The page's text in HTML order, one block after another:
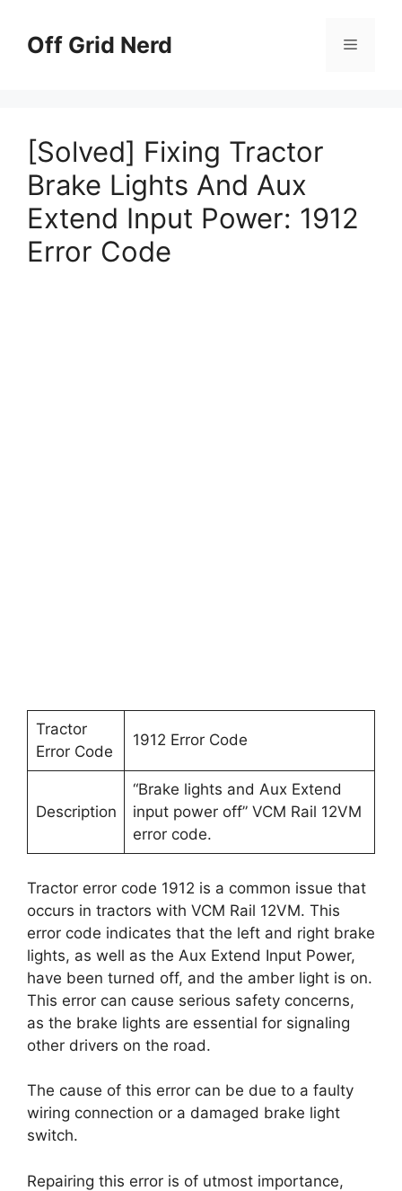
contentOff Grid Nerd Menu
[Solved] Fixing Tractor
Brake Lights And Aux
Extend Input Power: 1912
Error Code
Tractor
Error Code
1912 Error Code
Description
“Brake lights and Aux Extend
input power off” VCM Rail 12VM
error code.
Tractor error code 1912 is a common issue that
occurs in tractors with VCM Rail 12VM. This
error code indicates that the left and right brake
lights, as well as the Aux Extend Input Power,
have been turned off, and the amber light is on.
This error can cause serious safety concerns,
as the brake lights are essential for signaling
other drivers on the road.
The cause of this error can be due to a faulty
wiring connection or a damaged brake light
switch.
Repairing this error is of utmost importance,